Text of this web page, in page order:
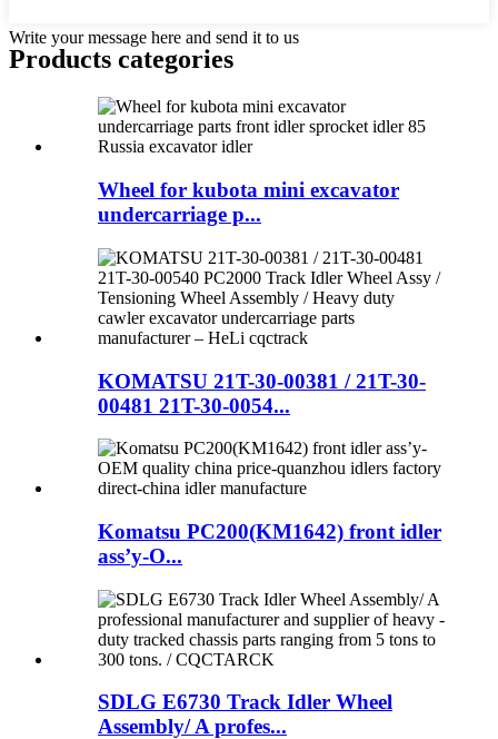
Write your message here and send it to us
Products categories
Wheel for kubota mini excavator
undercarriage p...
KOMATSU 21T-30-00381 / 21T-30-
00481 21T-30-0054...
Komatsu PC200(KM1642) front idler
ass’y-O...
SDLG E6730 Track Idler Wheel
Assembly/ A profes...